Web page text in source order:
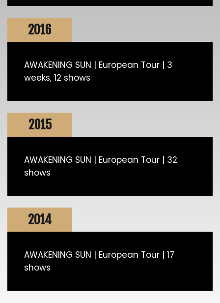
2016
AWAKENING SUN | European Tour | 3
weeks, 12 shows
2015
AWAKENING SUN | European Tour | 32
shows
2014
AWAKENING SUN | European Tour | 17
shows